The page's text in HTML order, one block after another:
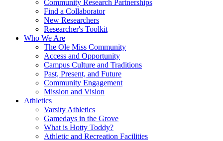
Community Research Partnerships
Find a Collaborator
New Researchers
Researcher's Toolkit
Who We Are
The Ole Miss Community
Access and Opportunity
Campus Culture and Traditions
Past, Present, and Future
Community Engagement
Mission and Vision
Athletics
Varsity Athletics
Gamedays in the Grove
What is Hotty Toddy?
Athletic and Recreation Facilities